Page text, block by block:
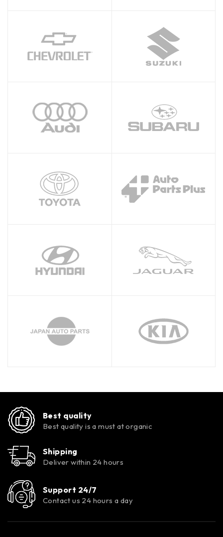
Best quality
Best quality is a must at organic
Shipping
Deliver within 24 hours
Support 24/7
Contact us 24 hours a day